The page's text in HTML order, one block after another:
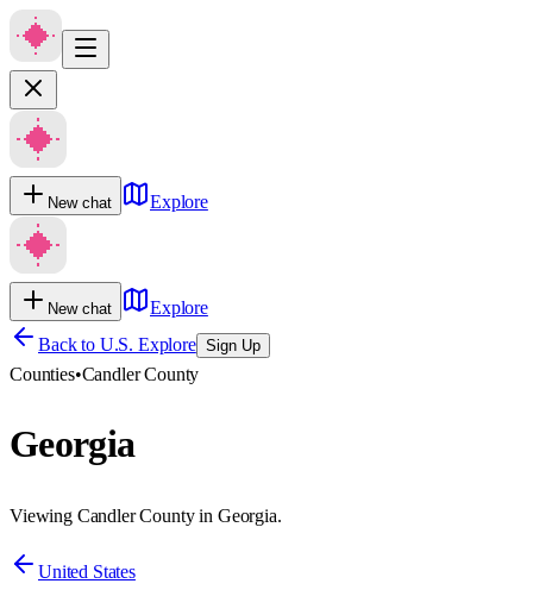
New chat Explore
New chat
Explore
Back to U.S. Explore Sign Up
Counties•Candler County
Georgia
Viewing Candler County in Georgia.
United States